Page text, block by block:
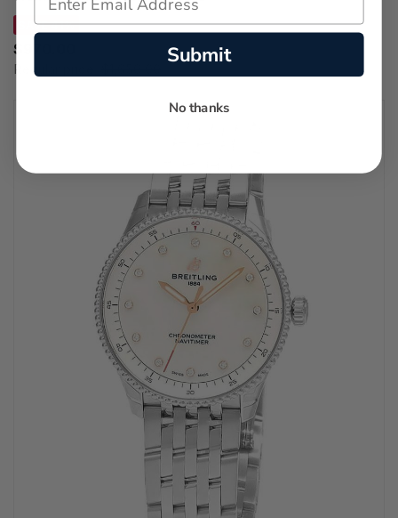
SAVE 41%
$970.00
Regular price:
Submit
No thanks